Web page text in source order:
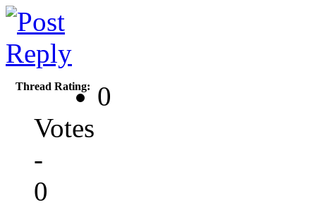
Thread Rating:
0
Votes
-
0